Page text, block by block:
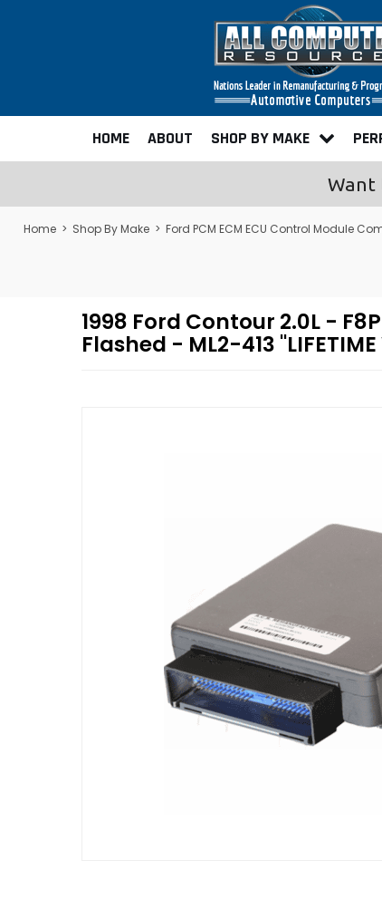
HOME ABOUT SHOP BY MAKE
Want
Home > Shop By Make > Ford PCM ECM ECU Control Module
1998 Ford Contour 2.0L -
Flashed - ML2-413 "LIFETIME